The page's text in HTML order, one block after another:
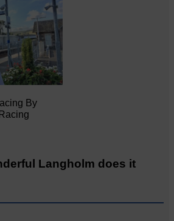
By
Langholm does it